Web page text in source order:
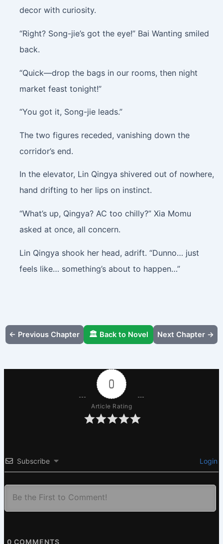
decor with curiosity.
“Right? Song-jie’s got the eye!” Bai Wanting smiled
back.
“Quick—drop the bags in our rooms, then night
market feast tonight!”
“You got it, Song-jie leads.”
The two figures receded, vanishing down the
corridor’s end.
In the elevator, Lin Qingya shivered out of nowhere,
hand drifting to her lips on instinct.
“What’s up, Qingya? AC too chilly?” Xia Momu
asked at once, all concern.
Lin Qingya shook her head, adrift. “Dunno… just
feels like… something’s about to happen…”
← Previous Chapter 🏛️ Back to Novel Next Chapter →
0
Article Rating
Subscribe Login
0 COMMENTS